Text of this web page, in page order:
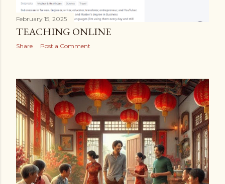
February 15, 2025
TEACHING ONLINE
Share Post a Comment